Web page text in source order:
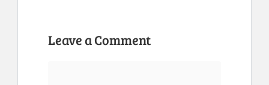
Leave a Comment